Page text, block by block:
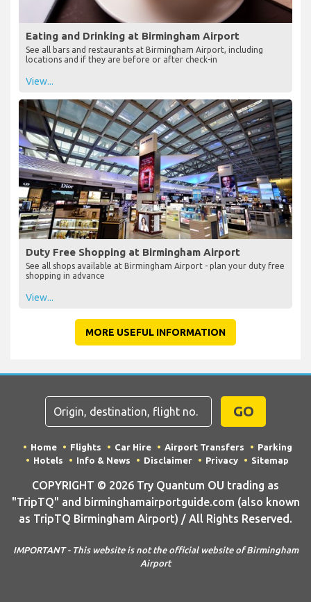
Eating and Drinking at Birmingham Airport
See all bars and restaurants at Birmingham Airport, including
locations and if they are before or after check-in
View...
Duty Free Shopping at Birmingham Airport
See all shops available at Birmingham Airport - plan your duty free
shopping in advance
View...
MORE USEFUL INFORMATION
GO
Home Flights Car Hire Airport Transfers
Parking
Hotels
Info & News Disclaimer Privacy Sitemap
COPYRIGHT © 2026 Try Quantum OU trading as
"TripTQ" and birminghamairportguide.com (also known
as TripTQ Birmingham Airport) / All Rights Reserved.
IMPORTANT - This website is not the official website of Birmingham
Airport